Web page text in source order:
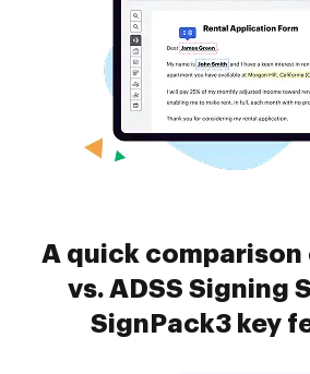
A quick comparison
vs. ADSS Signing
SignPack3 key